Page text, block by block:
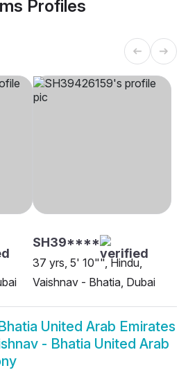
Profiles
SH39****
37 yrs, 5' 10"", Hindu,
Vaishnav - Bhatia, Dubai
United Arab Emirates
- Bhatia United Arab